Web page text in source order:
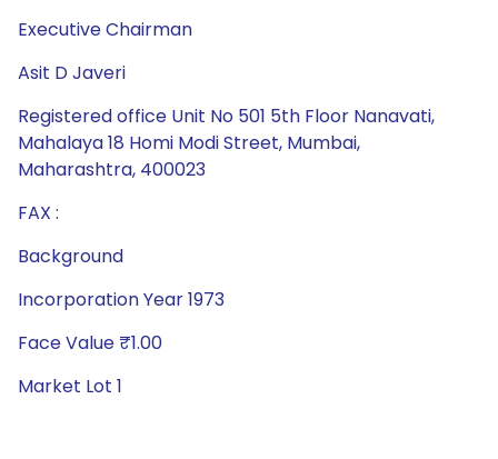
Executive Chairman
Asit D Javeri
Registered office Unit No 501 5th Floor Nanavati,
Mahalaya 18 Homi Modi Street, Mumbai,
Maharashtra, 400023
FAX :
Background
Incorporation Year 1973
Face Value ₹1.00
Market Lot 1